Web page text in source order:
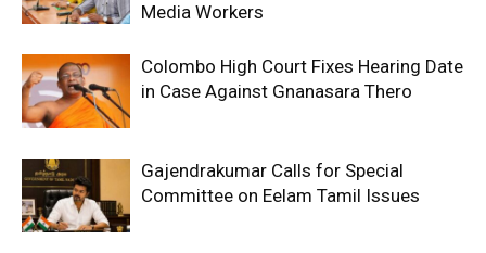
Media Workers
Colombo High Court Fixes Hearing Date
in Case Against Gnanasara Thero
Gajendrakumar Calls for Special
Committee on Eelam Tamil Issues